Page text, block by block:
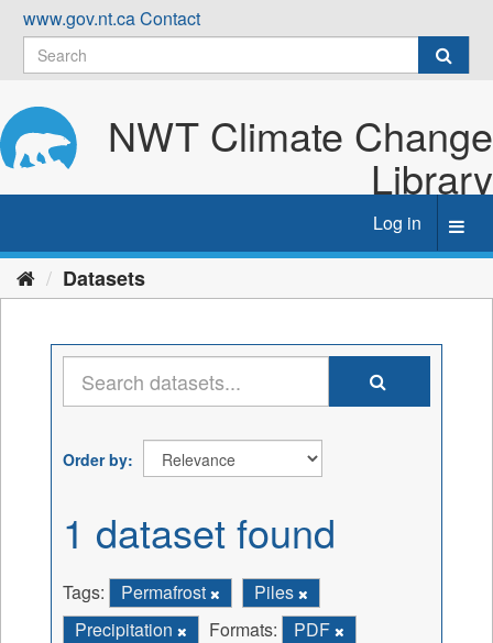
Skip
content
www.gov.nt.caContact
NWT Climate Change
Library
Log in
Datasets
Order by
1 dataset found
Tags: Permafrost
Piles
Precipitation
Formats:
PDF